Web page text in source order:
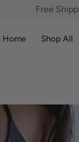
Free
Home Shop All